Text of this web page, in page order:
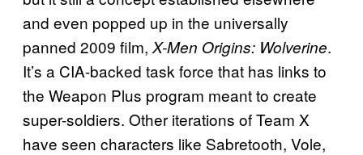
and even popped up in the universally
panned 2009 film, X-Men Origins: Wolverine.
It’s a CIA-backed task force that has links to
the Weapon Plus program meant to create
super-soldiers. Other iterations of Team X
have seen characters like Sabretooth, Vole,